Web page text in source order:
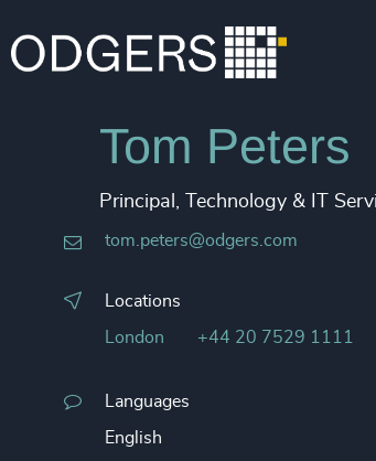
Tom Peters
Principal, Technology & IT
tom.peters@odgers.com
Locations
London +44 20 7529 1111
Languages
English